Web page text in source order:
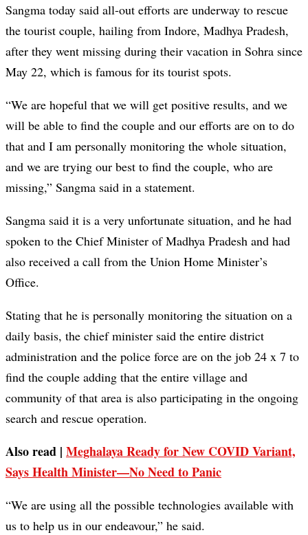
Sangma today said all-out efforts are underway to rescue
the tourist couple, hailing from Indore, Madhya Pradesh,
after they went missing during their vacation in Sohra since
May 22, which is famous for its tourist spots.
“We are hopeful that we will get positive results, and we
will be able to find the couple and our efforts are on to do
that and I am personally monitoring the whole situation,
and we are trying our best to find the couple, who are
missing,” Sangma said in a statement.
Sangma said it is a very unfortunate situation, and he had
spoken to the Chief Minister of Madhya Pradesh and had
also received a call from the Union Home Minister’s
Office.
Stating that he is personally monitoring the situation on a
daily basis, the chief minister said the entire district
administration and the police force are on the job 24 x 7 to
find the couple adding that the entire village and
community of that area is also participating in the ongoing
search and rescue operation.
Also read | Meghalaya Ready for New COVID Variant,
Says Health Minister—No Need to Panic
“We are using all the possible technologies available with
us to help us in our endeavour,” he said.